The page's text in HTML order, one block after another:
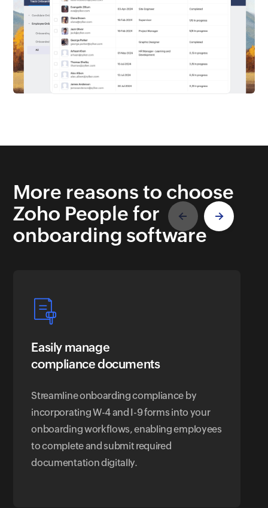
More reasons to choose
Zoho People for
onboarding software
Easily manage
compliance documents
Streamline onboarding compliance by
incorporating W-4 and I-9 forms into your
onboarding workflows, enabling employees
to complete and submit required
documentation digitally.